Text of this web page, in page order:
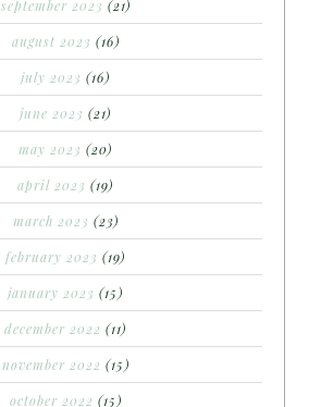
september 2023 (21)
august 2023 (16)
july 2023 (16)
june 2023 (21)
may 2023 (20)
april 2023 (19)
march 2023 (23)
february 2023 (19)
january 2023 (15)
december 2022 (11)
november 2022 (15)
october 2022 (15)